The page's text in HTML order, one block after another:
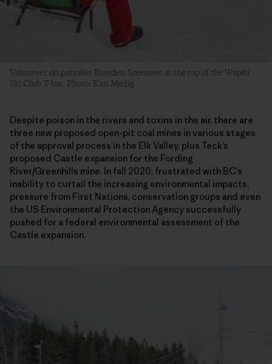
Volunteer ski patroller Brayden Sorensen at the top of the Wapiti
Ski Club T-bar. Photo: Kari Medig
Despite poison in the rivers and toxins in the air, there are
three new proposed open-pit coal mines in various stages
of the approval process in the Elk Valley, plus Teck’s
proposed Castle expansion for the Fording
River/Greenhills mine. In fall 2020, frustrated with BC’s
inability to curtail the increasing environmental impacts,
pressure from First Nations, conservation groups and even
the US Environmental Protection Agency successfully
pushed for a federal environmental assessment of the
Castle expansion.